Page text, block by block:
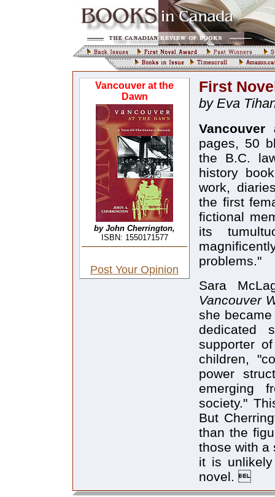
Vancouver at the
Dawn
by John Cherrington,
ISBN: 1550171577
Post Your Opinion
First
by Eva
pages, 50
the B.C.
history
work,
the first
fictional
its
problems."
Sara
Vancouver
she
dedicated
supporter
children,
power
emerging
society."
But
than the
those with a
it is
novel. 